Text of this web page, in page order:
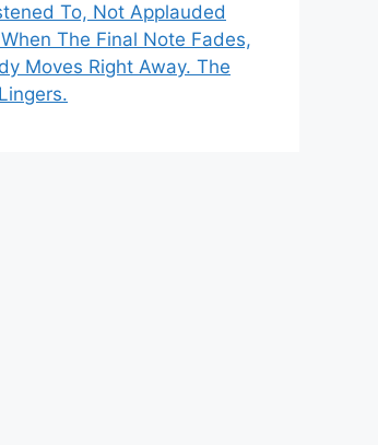
To, Not Applauded
The Final Note Fades,
Moves Right Away. The